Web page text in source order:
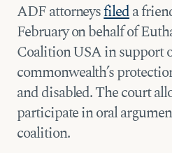
ADF attorneysfileda
February on behalf of
Coalition USA in support
commonwealth’s
and disabled. The court
participate in oral
coalition.